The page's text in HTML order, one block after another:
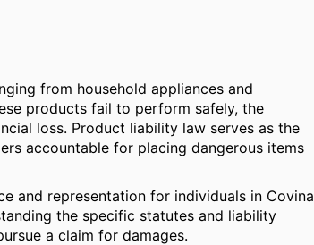
from household appliances and
products fail to perform safely, the
loss. Product liability law serves as the
accountable for placing dangerous items
and representation for individuals in Covina
the specific statutes and liability
a claim for damages.